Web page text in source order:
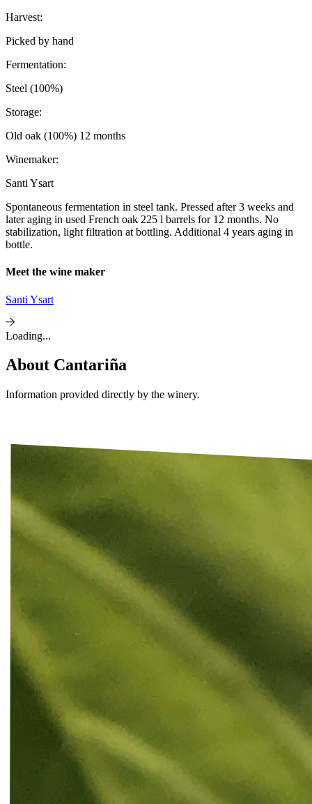
Harvest:
Picked by hand
Fermentation:
Steel (100%)
Storage:
Old oak (100%) 12 months
Winemaker:
Santi Ysart
Spontaneous fermentation in steel tank. Pressed after 3 weeks and
later aging in used French oak 225 l barrels for 12 months. No
stabilization, light filtration at bottling. Additional 4 years aging in
bottle.
Meet the wine maker
Santi Ysart
Loading...
About Cantariña
Information provided directly by the winery.